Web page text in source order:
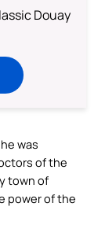
Douay
was
of the
town of
power of the